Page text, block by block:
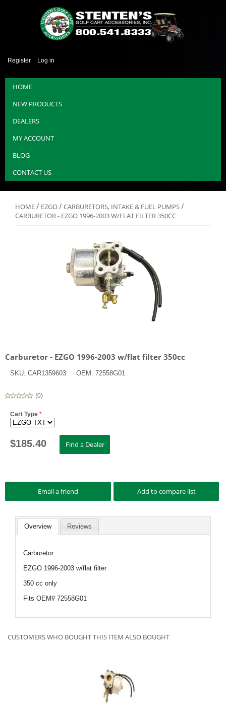
Register Log in
HOME
NEW PRODUCTS
DEALERS
MY ACCOUNT
BLOG
CONTACT US
HOME/ EZGO/CARBURETORS, INTAKE & FUEL PUMPS/
CARBURETOR - EZGO 1996-2003 W/FLAT FILTER 350CC
Carburetor - EZGO 1996-2003 w/flat filter 350cc
SKU: CAR1359603 OEM: 72558G01
(0)
Cart Type *
$185.40
Overview Reviews
Carburetor
EZGO 1996-2003 w/flat filter
350 cc only
Fits OEM# 72558G01
CUSTOMERS WHO BOUGHT THIS ITEM ALSO BOUGHT